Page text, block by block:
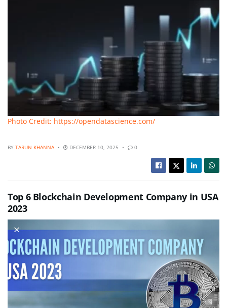
Photo Credit: https://opendatascience.com/
BY TARUN KHANNA DECEMBER 10, 2025 0
Top 6 Blockchain Development Company in USA
2023